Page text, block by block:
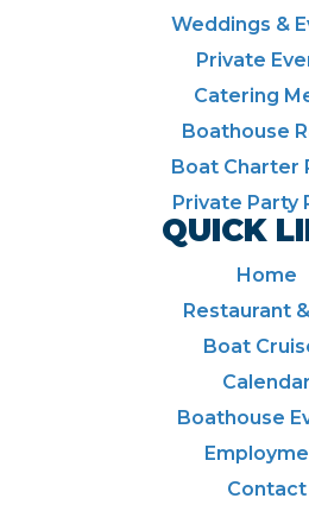
Weddings &
Private
Catering
Boathouse
Boat Charter
Private Party
QUICK
Home
Restaurant
Boat
Calendar
Boathouse
Contact